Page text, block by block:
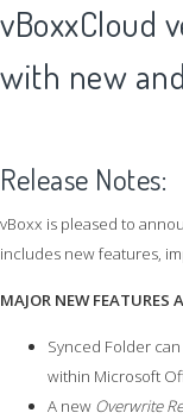
vBoxxCloud
with new
Release Notes:
vBoxx is pleased to
includes new features,
MAJOR NEW FEATURES
Synced Folder
within Microsoft
A new Overwrite